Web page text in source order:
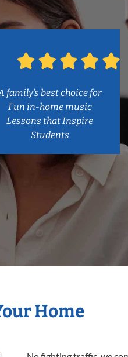
family’s best choice for
Fun in-home music
Lessons that Inspire
Students
Home